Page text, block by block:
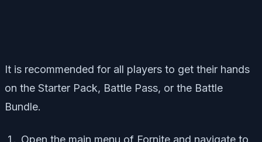
It is recommended for all players to get their hands
on the Starter Pack, Battle Pass, or the Battle
Bundle.
Open the main menu of Fornite and navigate to